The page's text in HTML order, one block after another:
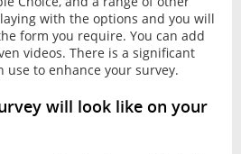
with the options and you will
form you require. You can add
videos. There is a significant
use to enhance your survey.
will look like on your